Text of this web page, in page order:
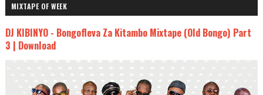
MIXTAPE OF WEEK
DJ KIBINYO - Bongofleva Za Kitambo Mixtape (Old Bongo) Part
3 | Download